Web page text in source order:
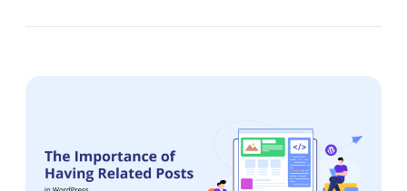
find any at that time but I found a post by Yoast about